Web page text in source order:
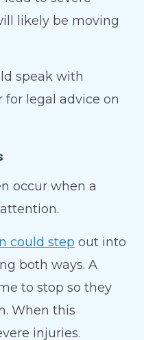
likely be moving
speak with
legal advice on
occur when a
could step out into
both ways. A
to stop so they
When this
injuries.